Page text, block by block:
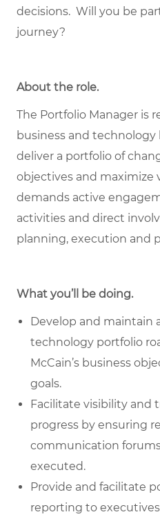
decisions. Will you be
journey?
About the role.
The Portfolio Manager is
business and
deliver a portfolio of
objectives and maximize
demands active
activities and direct
planning, execution and
What you’ll be doing.
Develop and maintain
technology portfolio
McCain’s business
goals.
Facilitate visibility and
progress by ensuring
communication
executed.
Provide and facilitate
reporting to